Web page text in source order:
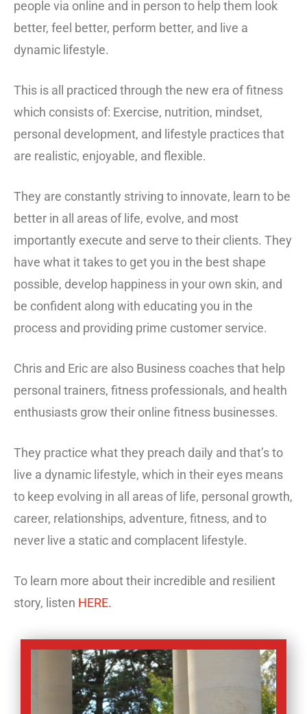
people via online and in person to help them look
better, feel better, perform better, and live a
dynamic lifestyle.
This is all practiced through the new era of fitness
which consists of: Exercise, nutrition, mindset,
personal development, and lifestyle practices that
are realistic, enjoyable, and flexible.
They are constantly striving to innovate, learn to be
better in all areas of life, evolve, and most
importantly execute and serve to their clients. They
have what it takes to get you in the best shape
possible, develop happiness in your own skin, and
be confident along with educating you in the
process and providing prime customer service.
Chris and Eric are also Business coaches that help
personal trainers, fitness professionals, and health
enthusiasts grow their online fitness businesses.
They practice what they preach daily and that’s to
live a dynamic lifestyle, which in their eyes means
to keep evolving in all areas of life, personal growth,
career, relationships, adventure, fitness, and to
never live a static and complacent lifestyle.
To learn more about their incredible and resilient
story, listen HERE.